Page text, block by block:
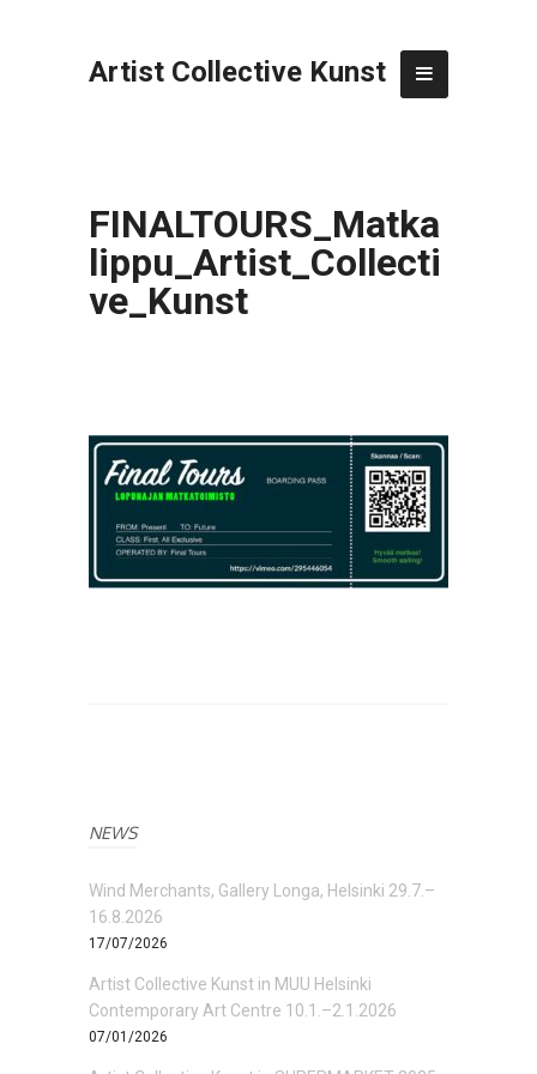
Artist Collective Kunst
FINALTOURS_Matka
lippu_Artist_Collecti
ve_Kunst
NEWS
Wind Merchants, Gallery Longa, Helsinki 29.7.–
16.8.2026
17/07/2026
Artist Collective Kunst in MUU Helsinki
Contemporary Art Centre 10.1.–2.1.2026
07/01/2026